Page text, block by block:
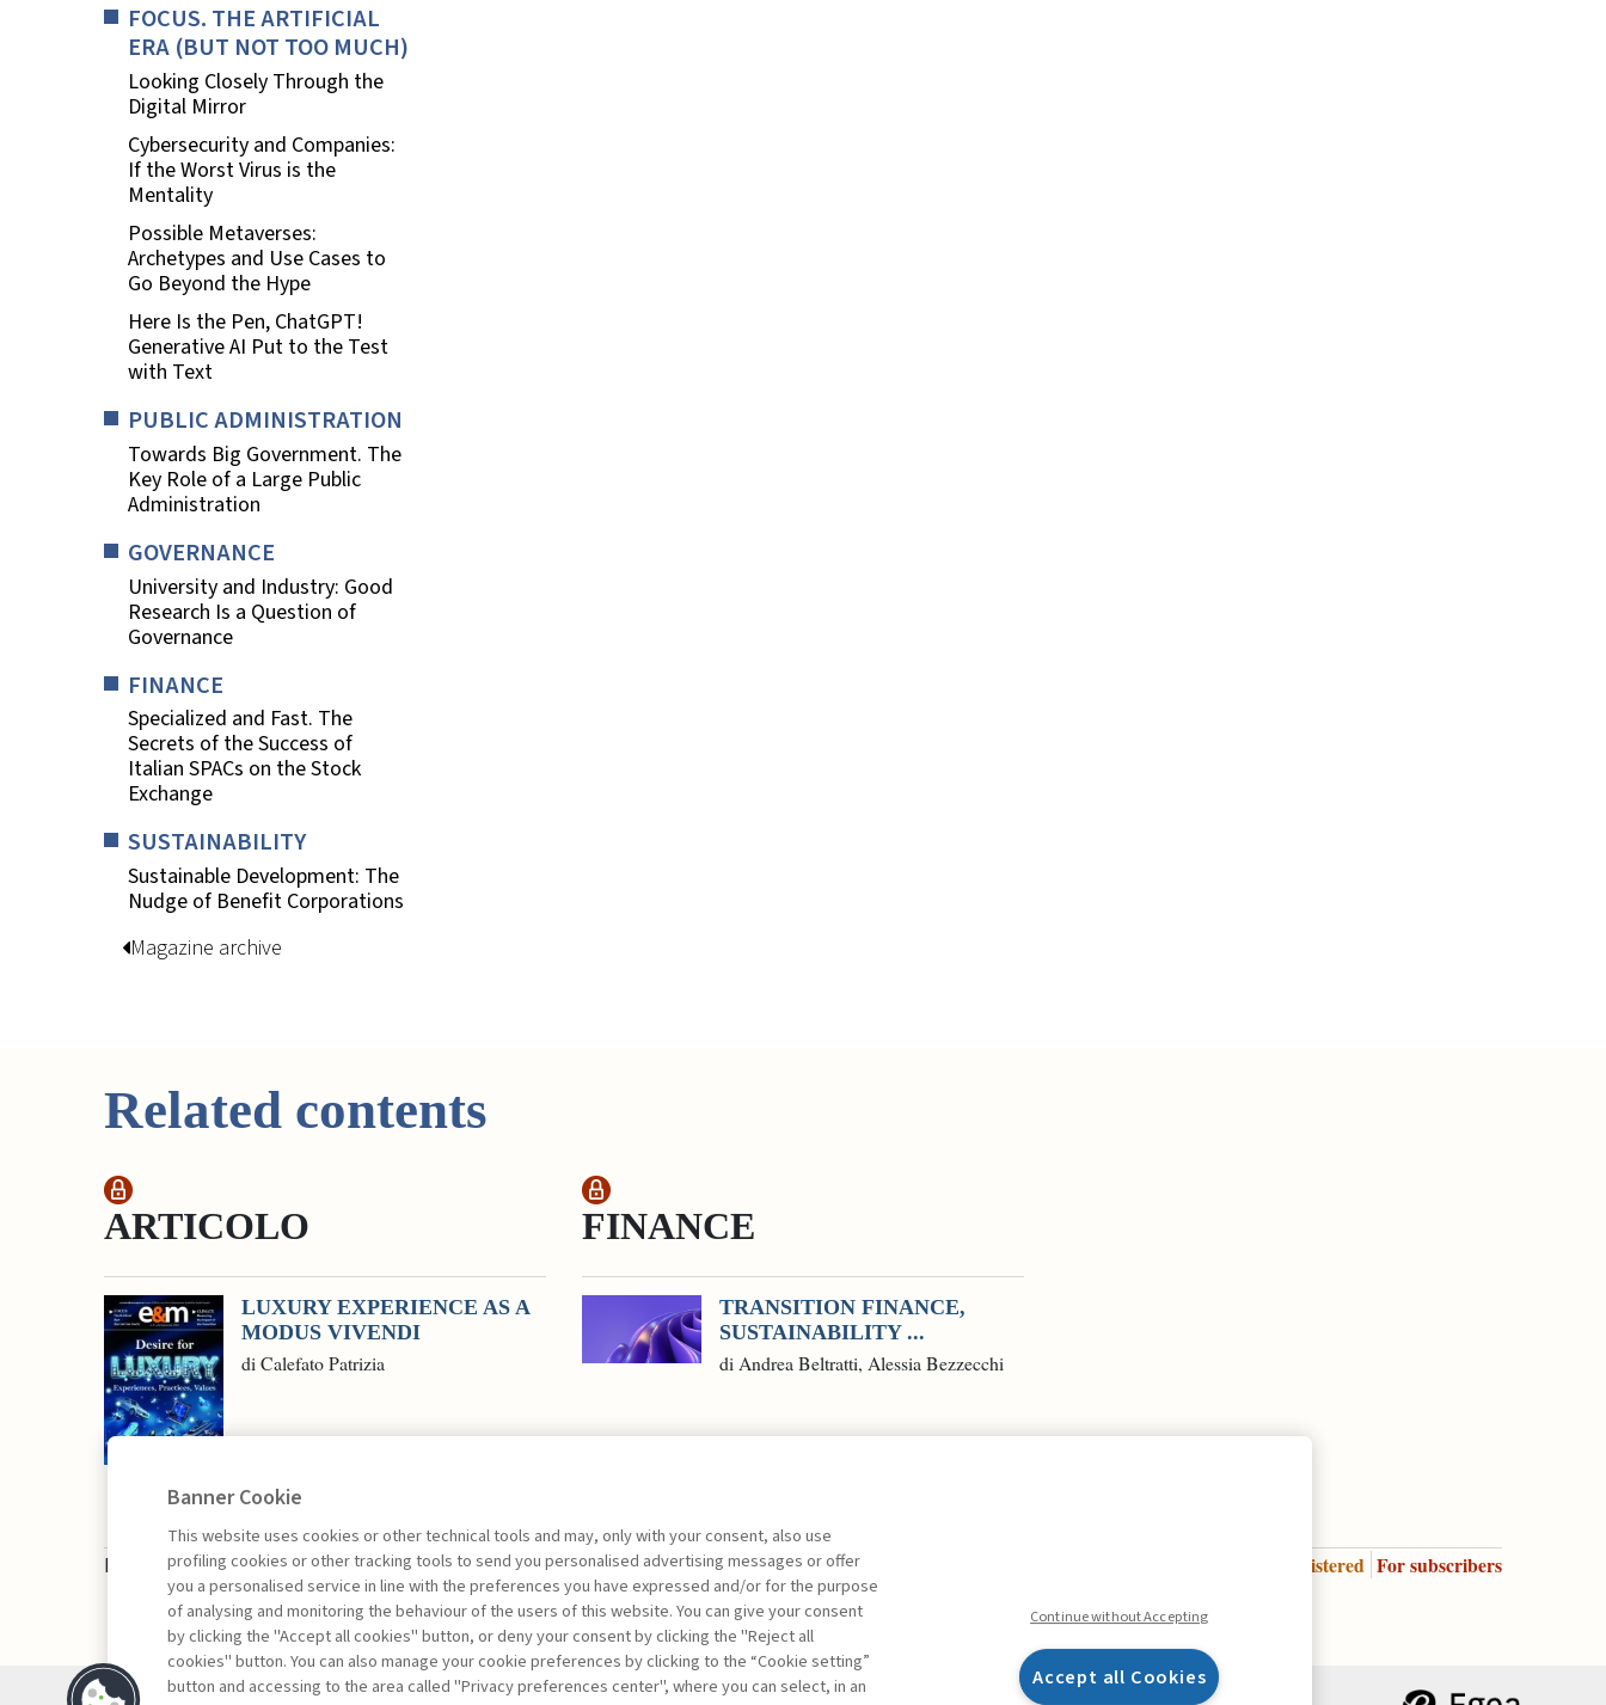
FOCUS. THE ARTIFICIAL
ERA (BUT NOT TOO MUCH)
Looking Closely Through the
Digital Mirror
Cybersecurity and Companies:
If the Worst Virus is the
Mentality
Possible Metaverses:
Archetypes and Use Cases to
Go Beyond the Hype
Here Is the Pen, ChatGPT!
Generative AI Put to the Test
with Text
PUBLIC ADMINISTRATION
Towards Big Government. The
Key Role of a Large Public
Administration
GOVERNANCE
University and Industry: Good
Research Is a Question of
Governance
FINANCE
Specialized and Fast. The
Secrets of the Success of
Italian SPACs on the Stock
Exchange
SUSTAINABILITY
Sustainable Development: The
Nudge of Benefit Corporations
Magazine archive
Related contents
ARTICOLO
LUXURY EXPERIENCE AS A
MODUS VIVENDI
di Calefato Patrizia
FINANCE
TRANSITION FINANCE,
SUSTAINABILITY ...
di Andrea Beltratti, Alessia Bezzecchi
Book access is for subscribers only For registered For subscribers
Banner Cookie
This website uses cookies or other technical tools and may, only with your consent, also use
profiling cookies or other tracking tools to send you personalised advertising messages or offer
you a personalised service in line with the preferences you have expressed and/or for the purpose
of analysing and monitoring the behaviour of the users of this website. You can give your consent
by clicking the "Accept all cookies" button, or deny your consent by clicking the "Reject all
cookies" button. You can also manage your cookie preferences by clicking to the “Cookie setting”
button and accessing to the area called "Privacy preferences center", where you can select, in an
Continue without Accepting
Accept all Cookies